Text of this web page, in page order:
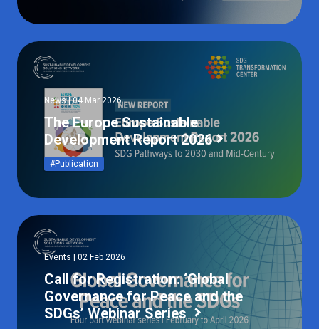
News | 04 Mar 2026
The Europe Sustainable
Development Report 2026
#Publication
Events | 02 Feb 2026
Call for Registration: ‘Global
Governance for Peace and the
SDGs’ Webinar Series